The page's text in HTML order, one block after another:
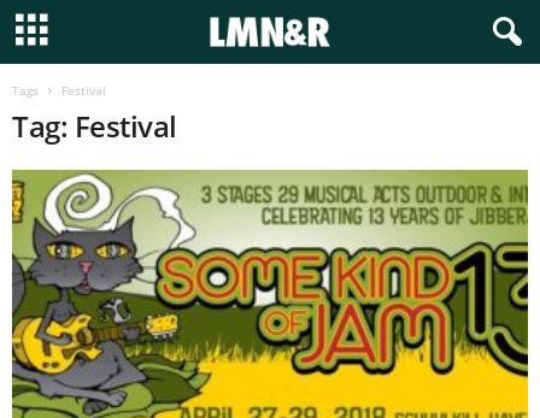
Tags Festival
Tag: Festival